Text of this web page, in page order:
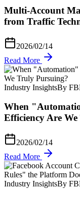
Multi-Account
from Traffic
2026/02/14
Read More
Industry InsightsBy
When
Efficiency Are
2026/02/14
Read More
Industry InsightsBy